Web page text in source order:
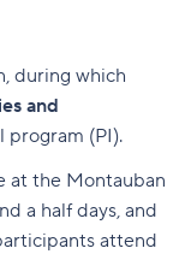
during which
and
program (PI).
at the Montauban
a half days, and
attend